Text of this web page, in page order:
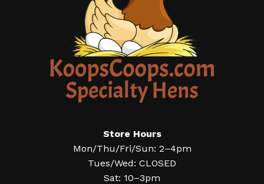
Store Hours
Mon/Thu/Fri/Sun: 2–4pm
Tues/Wed: CLOSED
Sat: 10–3pm